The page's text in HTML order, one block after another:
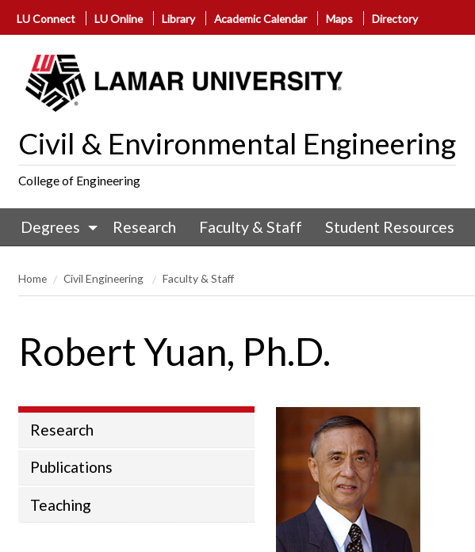
LU Connect LU Online Library Academic Calendar Maps Directory
Civil & Environmental Engineering
College of Engineering
Degrees Research Faculty & Staff Student Resources
Home Civil Engineering Faculty & Staff
Robert Yuan, Ph.D.
Research
Publications
Teaching